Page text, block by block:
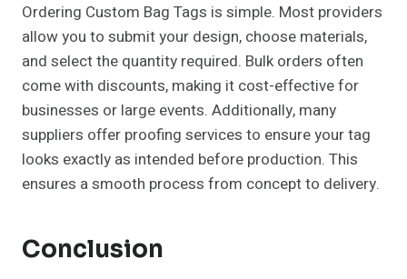
Ordering Custom Bag Tags is simple. Most providers
allow you to submit your design, choose materials,
and select the quantity required. Bulk orders often
come with discounts, making it cost-effective for
businesses or large events. Additionally, many
suppliers offer proofing services to ensure your tag
looks exactly as intended before production. This
ensures a smooth process from concept to delivery.
Conclusion